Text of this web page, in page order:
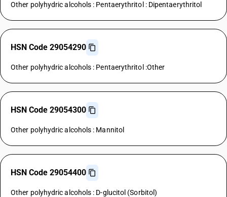
Other polyhydric alcohols : Pentaerythritol : Dipentaerythritol
HSN Code 29054290
Other polyhydric alcohols : Pentaerythritol :Other
HSN Code 29054300
Other polyhydric alcohols : Mannitol
HSN Code 29054400
Other polyhydric alcohols : D-glucitol (Sorbitol)